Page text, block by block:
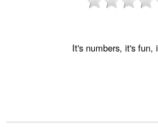
It's numbers, it's fun,